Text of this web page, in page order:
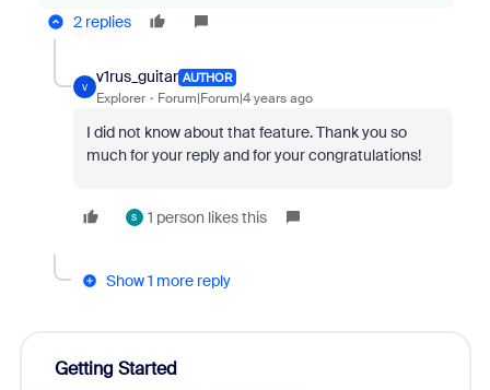
2 replies
V
v1rus_guitar AUTHOR
Explorer Forum|Forum|4 years ago
I did not know about that feature. Thank you so
much for your reply and for your congratulations!
S 1 person likes this
Show 1 more reply
Getting Started